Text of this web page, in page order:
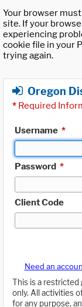
Your browser
site. If your
experiencing
cookie file in your
trying again.
Oregon
* Required
Username *
Password *
Client Code
Need an
This is a restricted
only. All activities
for any purpose,